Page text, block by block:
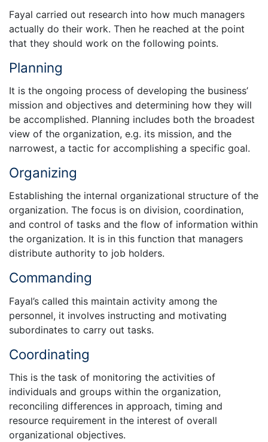
Fayal carried out research into how much managers
actually do their work. Then he reached at the point
that they should work on the following points.
Planning
It is the ongoing process of developing the business’
mission and objectives and determining how they will
be accomplished. Planning includes both the broadest
view of the organization, e.g. its mission, and the
narrowest, a tactic for accomplishing a specific goal.
Organizing
Establishing the internal organizational structure of the
organization. The focus is on division, coordination,
and control of tasks and the flow of information within
the organization. It is in this function that managers
distribute authority to job holders.
Commanding
Fayal’s called this maintain activity among the
personnel, it involves instructing and motivating
subordinates to carry out tasks.
Coordinating
This is the task of monitoring the activities of
individuals and groups within the organization,
reconciling differences in approach, timing and
resource requirement in the interest of overall
organizational objectives.